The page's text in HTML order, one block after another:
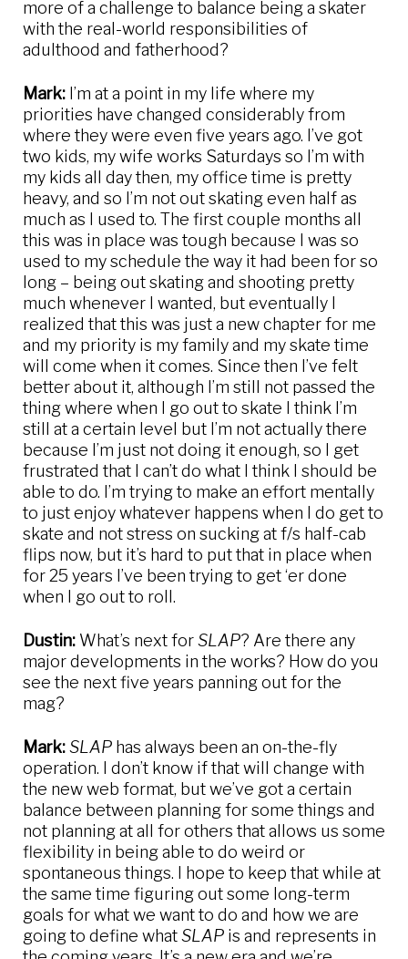
more of a challenge to balance being a skater
with the real-world responsibilities of
adulthood and fatherhood?
Mark: I’m at a point in my life where my
priorities have changed considerably from
where they were even five years ago. I’ve got
two kids, my wife works Saturdays so I’m with
my kids all day then, my office time is pretty
heavy, and so I’m not out skating even half as
much as I used to. The first couple months all
this was in place was tough because I was so
used to my schedule the way it had been for so
long – being out skating and shooting pretty
much whenever I wanted, but eventually I
realized that this was just a new chapter for me
and my priority is my family and my skate time
will come when it comes. Since then I’ve felt
better about it, although I’m still not passed the
thing where when I go out to skate I think I’m
still at a certain level but I’m not actually there
because I’m just not doing it enough, so I get
frustrated that I can’t do what I think I should be
able to do. I’m trying to make an effort mentally
to just enjoy whatever happens when I do get to
skate and not stress on sucking at f/s half-cab
flips now, but it’s hard to put that in place when
for 25 years I’ve been trying to get ‘er done
when I go out to roll.
Dustin: What’s next forSLAP? Are there any
major developments in the works? How do you
see the next five years panning out for the
mag?
Mark:SLAP has always been an on-the-fly
operation. I don’t know if that will change with
the new web format, but we’ve got a certain
balance between planning for some things and
not planning at all for others that allows us some
flexibility in being able to do weird or
spontaneous things. I hope to keep that while at
the same time figuring out some long-term
goals for what we want to do and how we are
going to define whatSLAP is and represents in